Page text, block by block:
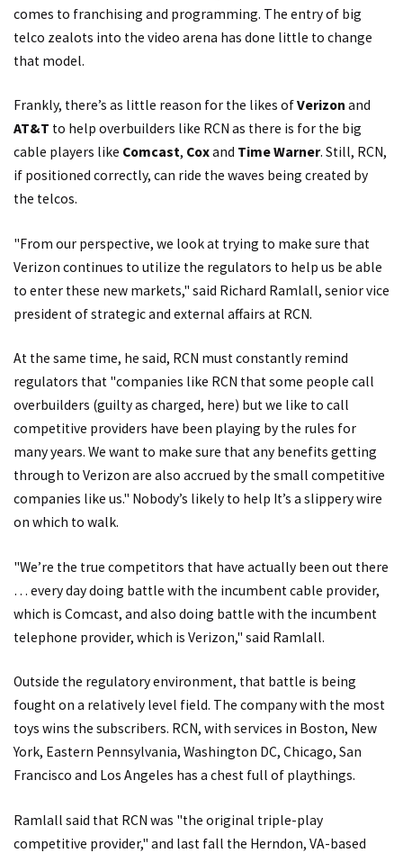
comes to franchising and programming. The entry of big
telco zealots into the video arena has done little to change
that model.
Frankly, there’s as little reason for the likes ofVerizon and
AT&T to help overbuilders like RCN as there is for the big
cable players like Comcast, Coxand Time Warner. Still, RCN,
if positioned correctly, can ride the waves being created by
the telcos.
"From our perspective, we look at trying to make sure that
Verizon continues to utilize the regulators to help us be able
to enter these new markets," said Richard Ramlall, senior vice
president of strategic and external affairs at RCN.
At the same time, he said, RCN must constantly remind
regulators that "companies like RCN that some people call
overbuilders (guilty as charged, here) but we like to call
competitive providers have been playing by the rules for
many years. We want to make sure that any benefits getting
through to Verizon are also accrued by the small competitive
companies like us." Nobody’s likely to help It’s a slippery wire
on which to walk.
"We’re the true competitors that have actually been out there
… every day doing battle with the incumbent cable provider,
which is Comcast, and also doing battle with the incumbent
telephone provider, which is Verizon," said Ramlall.
Outside the regulatory environment, that battle is being
fought on a relatively level field. The company with the most
toys wins the subscribers. RCN, with services in Boston, New
York, Eastern Pennsylvania, Washington DC, Chicago, San
Francisco and Los Angeles has a chest full of playthings.
Ramlall said that RCN was "the original triple-play
competitive provider," and last fall the Herndon, VA-based